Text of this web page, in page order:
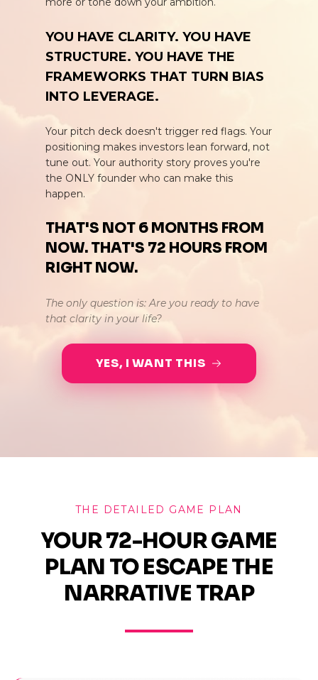
YOU HAVE CLARITY. YOU HAVE
STRUCTURE. YOU HAVE THE
FRAMEWORKS THAT TURN BIAS
INTO LEVERAGE.
Your pitch deck doesn't trigger red flags. Your
positioning makes investors lean forward, not
tune out. Your authority story proves you're
the ONLY founder who can make this
happen.
THAT'S NOT 6 MONTHS FROM
NOW. THAT'S 72 HOURS FROM
RIGHT NOW.
The only question is: Are you ready to have
that clarity in your life?
YES, I WANT THIS
THE DETAILED GAME PLAN
YOUR 72-HOUR GAME
PLAN TO ESCAPE THE
NARRATIVE TRAP